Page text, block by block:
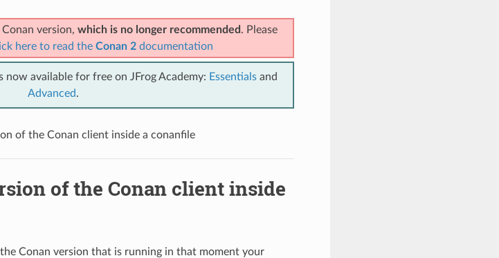
version, which is no longer recommended . Please
here to read the Conan 2documentation
now available for free on JFrog Academy: Essentialsand
Advanced.
of the Conan client inside a conanfile
of the Conan client inside
Conan version that is running in that moment your